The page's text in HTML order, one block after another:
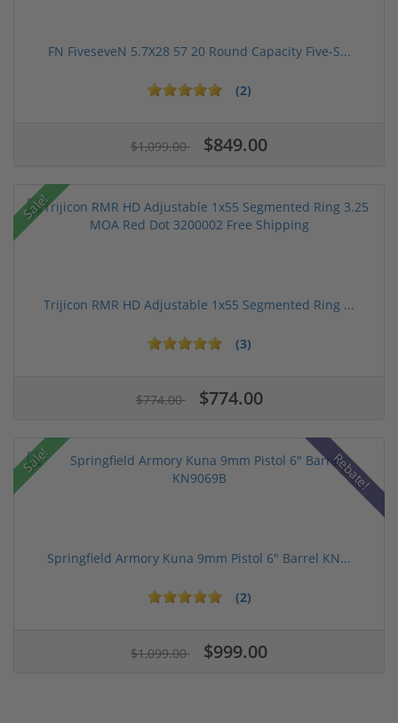
FN FiveseveN 5.7X28 57 20 Round Capacity Five-S...
(2)
$1,099.00 $849.00
Sale!
Trijicon RMR HD Adjustable 1x55 Segmented Ring ...
(3)
$774.00 $774.00
Sale! Rebate!
Springfield Armory Kuna 9mm Pistol 6" Barrel KN...
(2)
$1,099.00 $999.00